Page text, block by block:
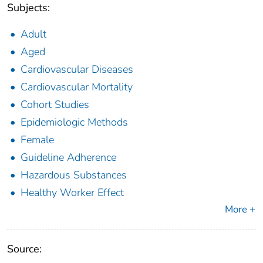
Subjects:
Adult
Aged
Cardiovascular Diseases
Cardiovascular Mortality
Cohort Studies
Epidemiologic Methods
Female
Guideline Adherence
Hazardous Substances
Healthy Worker Effect
More +
Source: